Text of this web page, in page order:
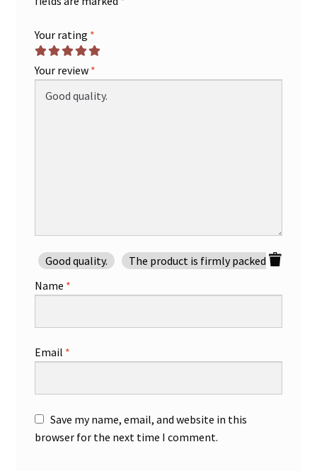
Your rating *
Your review *
Good quality. The product is firmly packed.
Name *
Email *
Save my name, email, and website in this
browser for the next time I comment.